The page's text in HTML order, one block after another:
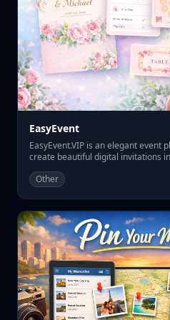
EasyEvent
EasyEvent.VIP is an elegant event
create beautiful digital invitations
Perfect for weddings, parties, and
helps you plan smoothly while
invitation experience.
Other